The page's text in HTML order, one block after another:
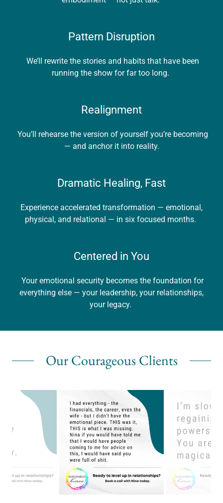
Pattern Disruption
We’ll rewrite the stories and habits that have been
running the show for far too long.
Realignment
You’ll rehearse the version of yourself you’re becoming
— and anchor it into reality.
Dramatic Healing, Fast
Experience accelerated transformation — emotional,
physical, and relational — in six focused months.
Centered in You
Your emotional security becomes the foundation for
everything else — your leadership, your relationships,
your legacy.
Our Courageous Clients